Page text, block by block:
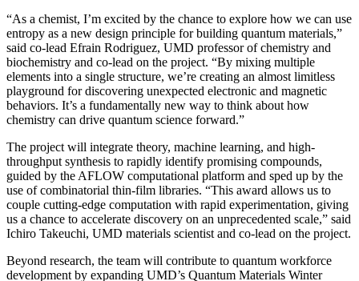
“As a chemist, I’m excited by the chance to explore how we can use
entropy as a new design principle for building quantum materials,”
said co-lead Efrain Rodriguez, UMD professor of chemistry and
biochemistry and co-lead on the project. “By mixing multiple
elements into a single structure, we’re creating an almost limitless
playground for discovering unexpected electronic and magnetic
behaviors. It’s a fundamentally new way to think about how
chemistry can drive quantum science forward.”
The project will integrate theory, machine learning, and high-
throughput synthesis to rapidly identify promising compounds,
guided by the AFLOW computational platform and sped up by the
use of combinatorial thin-film libraries. “This award allows us to
couple cutting-edge computation with rapid experimentation, giving
us a chance to accelerate discovery on an unprecedented scale,” said
Ichiro Takeuchi, UMD materials scientist and co-lead on the project.
Beyond research, the team will contribute to quantum workforce
development by expanding UMD’s Quantum Materials Winter